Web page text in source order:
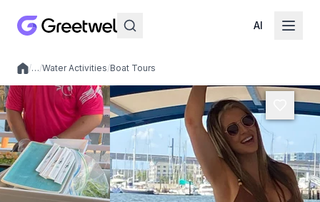
AI
Local experiences
/…/Water Activities/Boat Tours